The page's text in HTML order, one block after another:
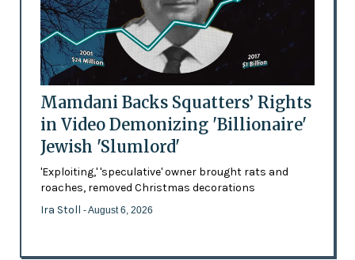
Mamdani Backs Squatters’ Rights
in Video Demonizing 'Billionaire'
Jewish 'Slumlord'
'Exploiting,' 'speculative' owner brought rats and
roaches, removed Christmas decorations
Ira Stoll - August 6, 2026